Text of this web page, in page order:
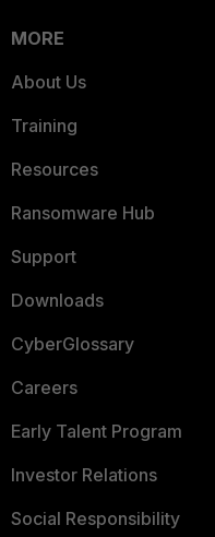
MORE
About Us
Training
Resources
Ransomware Hub
Support
Downloads
CyberGlossary
Careers
Early Talent Program
Investor Relations
Social Responsibility